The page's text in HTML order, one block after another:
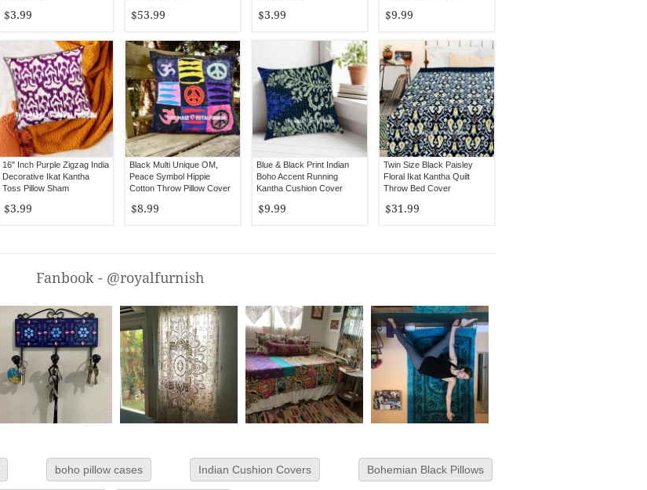
$3.99 $53.99 $3.99 $9.99
16" Inch Purple Zigzag India
Decorative Ikat Kantha
Toss Pillow Sham
$3.99
Black Multi Unique OM,
Peace Symbol Hippie
Cotton Throw Pillow Cover
$8.99
Blue & Black Print Indian
Boho Accent Running
Kantha Cushion Cover
$9.99
Twin Size Black Paisley
Floral Ikat Kantha Quilt
Throw Bed Cover
$31.99
Fanbook - @royalfurnish
boho pillow cases Indian Cushion Covers Bohemian Black Pillows